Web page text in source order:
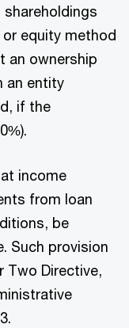
equity method
an ownership
an entity
if the
income
from loan
be
Such provision
Two Directive,